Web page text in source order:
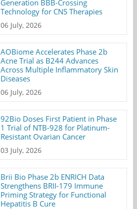
Generation BBB-Crossing
Technology for CNS Therapies
06 July, 2026
AOBiome Accelerates Phase 2b
Acne Trial as B244 Advances
Across Multiple Inflammatory Skin
Diseases
06 July, 2026
92Bio Doses First Patient in Phase
1 Trial of NTB-928 for Platinum-
Resistant Ovarian Cancer
03 July, 2026
Brii Bio Phase 2b ENRICH Data
Strengthens BRII-179 Immune
Priming Strategy for Functional
Hepatitis B Cure